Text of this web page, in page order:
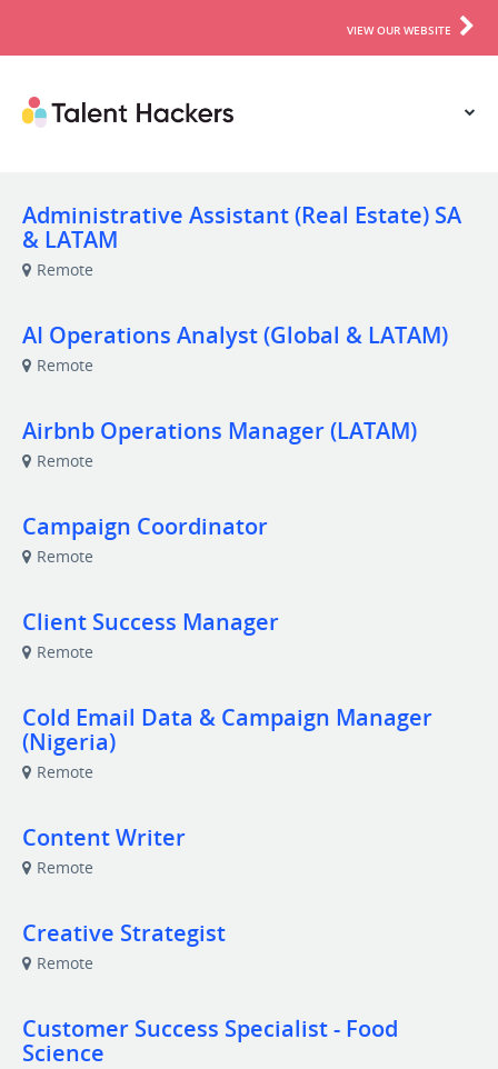
VIEW OUR WEBSITE
Administrative Assistant (Real Estate) SA
& LATAM
Remote
AI Operations Analyst (Global & LATAM)
Remote
Airbnb Operations Manager (LATAM)
Remote
Campaign Coordinator
Remote
Client Success Manager
Remote
Cold Email Data & Campaign Manager
(Nigeria)
Remote
Content Writer
Remote
Creative Strategist
Remote
Customer Success Specialist - Food
Science